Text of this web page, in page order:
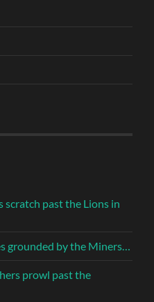
scratch past the Lions in
grounded by the Miners…
prowl past the